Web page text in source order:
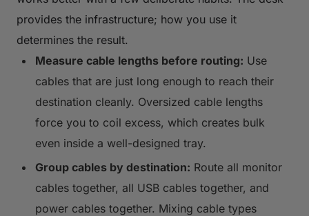
provides the infrastructure; how you use it
determines the result.
Measure cable lengths before routing: Use
cables that are just long enough to reach their
destination cleanly. Oversized cable lengths
force you to coil excess, which creates bulk
even inside a well-designed tray.
Group cables by destination: Route all monitor
cables together, all USB cables together, and
power cables together. Mixing cable types